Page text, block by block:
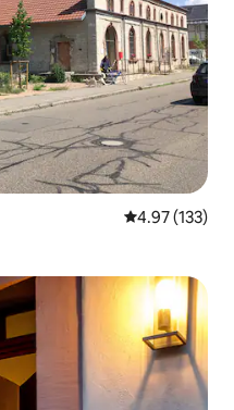
4.97 out of 5
4.97 (133)